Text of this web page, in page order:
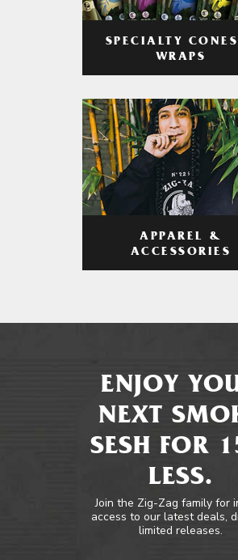
SPECIALTY
WRAPS
APPAREL &
ACCESSORIES
ENJOY
NEXT
SESH FOR
LESS.
Join the Zig-Zag family for
access to our latest deals,
limited releases.